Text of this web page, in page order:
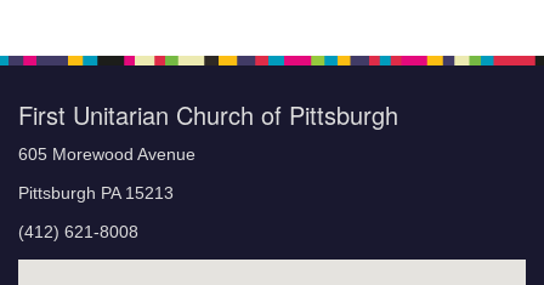
First Unitarian Church of Pittsburgh
605 Morewood Avenue
Pittsburgh PA 15213
(412) 621-8008